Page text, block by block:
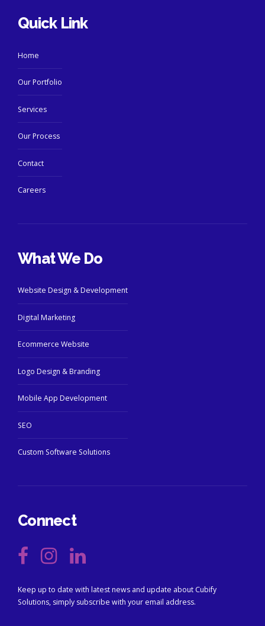
Quick Link
Home
Our Portfolio
Services
Our Process
Contact
Careers
What We Do
Website Design & Development
Digital Marketing
Ecommerce Website
Logo Design & Branding
Mobile App Development
SEO
Custom Software Solutions
Connect
Keep up to date with latest news and update about Cubify
Solutions, simply subscribe with your email address.